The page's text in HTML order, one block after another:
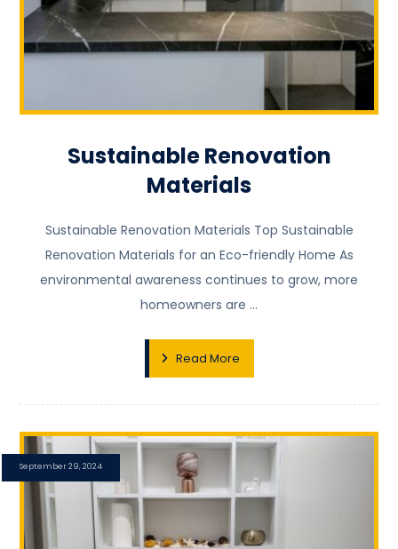
Sustainable Renovation
Materials
Sustainable Renovation Materials Top Sustainable
Renovation Materials for an Eco-friendly Home As
environmental awareness continues to grow, more
homeowners are ...
Read More
September 29, 2024